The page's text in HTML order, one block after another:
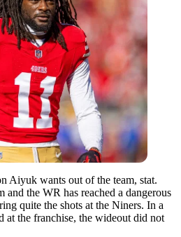
Aiyuk wants out of the team, stat.
and the WR has reached a dangerous
quite the shots at the Niners. In a
at the franchise, the wideout did not